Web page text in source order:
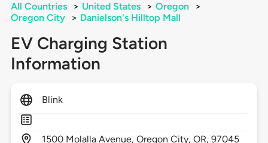
All Countries > United States > Oregon
>
Oregon City
> Danielson's Hilltop Mall
EV Charging Station
Information
Blink
1500 Molalla Avenue,Oregon City,OR,97045